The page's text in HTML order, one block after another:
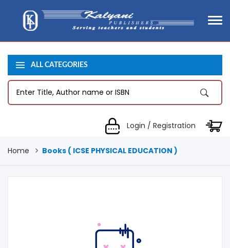
ALL CATEGORIES
Login / Registration
Home Books ( ICSE PHYSICAL EDUCATION )